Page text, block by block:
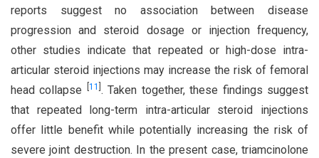
reports suggest no association between disease
progression and steroid dosage or injection frequency,
other studies indicate that repeated or high-dose intra-
articular steroid injections may increase the risk of femoral
head collapse
11 . Taken together, these findings suggest
that repeated long-term intra-articular steroid injections
offer little benefit while potentially increasing the risk of
severe joint destruction. In the present case, triamcinolone